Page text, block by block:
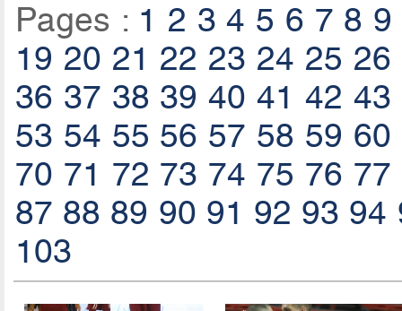
Pages : 1 2 3 4 5 6 7 8 9
19 20 21 22 23 24 25 26
36 37 38 39 40 41 42 43
53 54 55 56 57 58 59 60
70 71 72 73 74 75 76 77
87 88 89 90 91 92 93 94
103